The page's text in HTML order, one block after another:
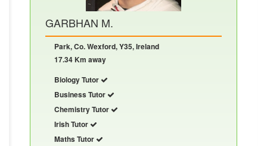
GARBHAN M.
Park, Co. Wexford, Y35, Ireland
17.34 Km away
Biology Tutor
Business Tutor
Chemistry Tutor
Irish Tutor
Maths Tutor